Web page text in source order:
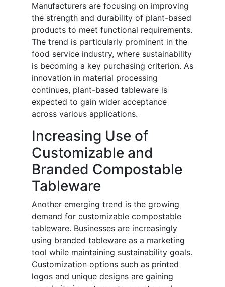
Manufacturers are focusing on improving
the strength and durability of plant-based
products to meet functional requirements.
The trend is particularly prominent in the
food service industry, where sustainability
is becoming a key purchasing criterion. As
innovation in material processing
continues, plant-based tableware is
expected to gain wider acceptance
across various applications.
Increasing Use of
Customizable and
Branded Compostable
Tableware
Another emerging trend is the growing
demand for customizable compostable
tableware. Businesses are increasingly
using branded tableware as a marketing
tool while maintaining sustainability goals.
Customization options such as printed
logos and unique designs are gaining